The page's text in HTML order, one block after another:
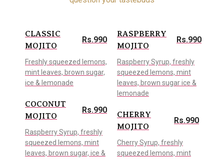
CLASSIC
MOJITO
Rs.990
Freshly squeezed lemons,
mint leaves, brown sugar,
ice & lemonade
COCONUT
MOJITO
Rs.990
Raspberry Syrup, freshly
squeezed lemons, mint
leaves, brown sugar, ice &
RASPBERRY
MOJITO
Rs.990
Raspberry Syrup, freshly
squeezed lemons, mint
leaves, brown sugar ice &
lemonade
CHERRY
MOJITO
Rs.990
Cherry Syrup, freshly
squeezed lemons, mint